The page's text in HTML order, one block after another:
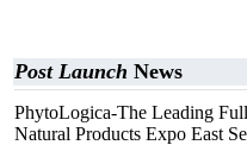
Post Launch News
PhytoLogica-The Leading
Natural Products Expo East